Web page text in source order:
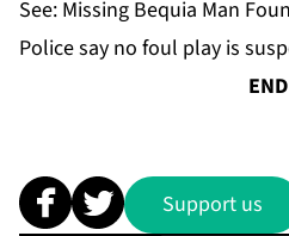
See: Missing Bequia Man
Police say no foul play is
END
Support us